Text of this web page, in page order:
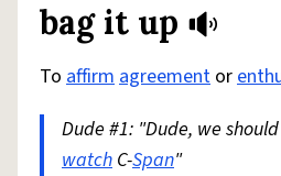
bag it up
To affirmagreement or
Dude #1: "Dude, we
watch C-Span"